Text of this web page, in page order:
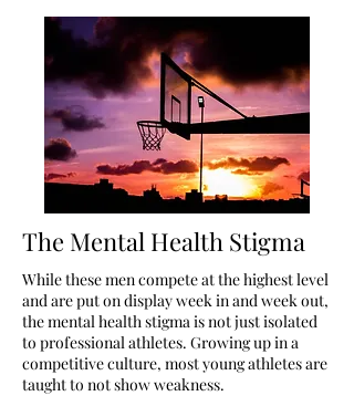
The Mental Health Stigma
While these men compete at the highest level
and are put on display week in and week out,
the mental health stigma is not just isolated
to professional athletes. Growing up in a
competitive culture, most young athletes are
taught to not show weakness.